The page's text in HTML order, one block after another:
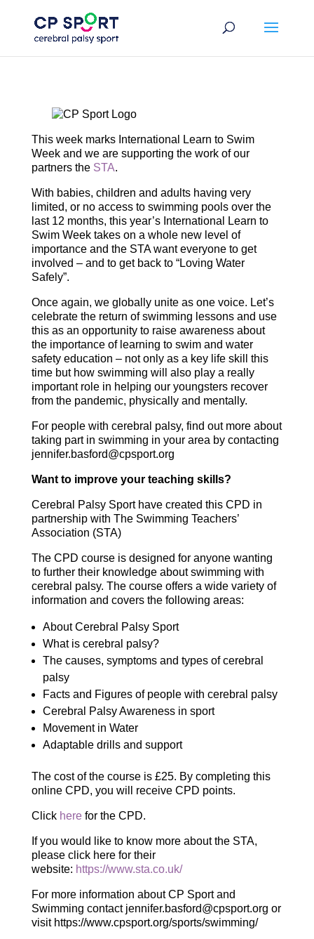
content
This week marks International Learn to Swim
Week and we are supporting the work of our
partners the STA.
With babies, children and adults having very
limited, or no access to swimming pools over the
last 12 months, this year’s International Learn to
Swim Week takes on a whole new level of
importance and the STA want everyone to get
involved – and to get back to “Loving Water
Safely”.
Once again, we globally unite as one voice. Let’s
celebrate the return of swimming lessons and use
this as an opportunity to raise awareness about
the importance of learning to swim and water
safety education – not only as a key life skill this
time but how swimming will also play a really
important role in helping our youngsters recover
from the pandemic, physically and mentally.
For people with cerebral palsy, find out more about
taking part in swimming in your area by contacting
jennifer.basford@cpsport.org
Want to improve your teaching skills?
Cerebral Palsy Sport have created this CPD in
partnership with The Swimming Teachers’
Association (STA)
The CPD course is designed for anyone wanting
to further their knowledge about swimming with
cerebral palsy. The course offers a wide variety of
information and covers the following areas:
About Cerebral Palsy Sport
What is cerebral palsy?
The causes, symptoms and types of cerebral
palsy
Facts and Figures of people with cerebral palsy
Cerebral Palsy Awareness in sport
Movement in Water
Adaptable drills and support
The cost of the course is £25. By completing this
online CPD, you will receive CPD points.
Click herefor the CPD.
If you would like to know more about the STA,
please click here for their
website: https://www.sta.co.uk/
For more information about CP Sport and
Swimming contact jennifer.basford@cpsport.org or
visit https://www.cpsport.org/sports/swimming/